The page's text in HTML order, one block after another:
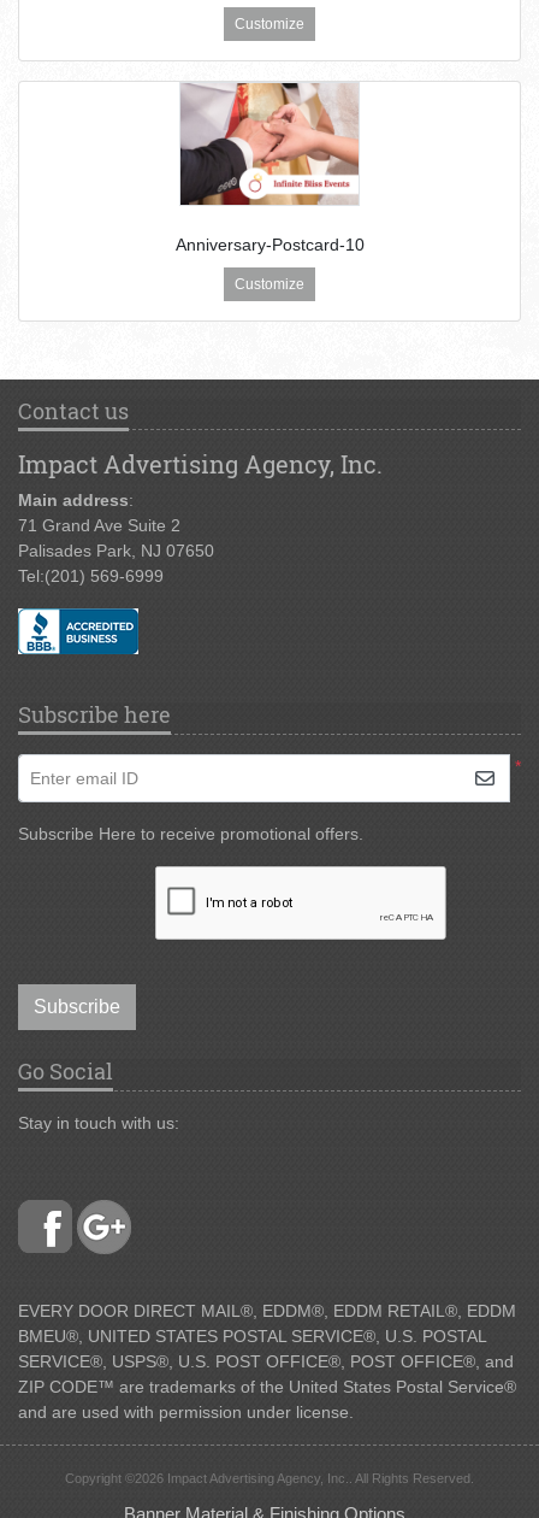
Customize
Anniversary-Postcard-10
Customize
Contact us
Impact Advertising Agency, Inc.
Main address:
71 Grand Ave Suite 2
Palisades Park, NJ 07650
Tel:(201) 569-6999
Subscribe here
*
Enter email ID
Subscribe Here to receive promotional offers.
Subscribe
Go Social
Stay in touch with us:
EVERY DOOR DIRECT MAIL®, EDDM®, EDDM RETAIL®, EDDM
BMEU®, UNITED STATES POSTAL SERVICE®, U.S. POSTAL
SERVICE®, USPS®, U.S. POST OFFICE®, POST OFFICE®, and
ZIP CODE™ are trademarks of the United States Postal Service®
and are used with permission under license.
Copyright ©2026 Impact Advertising Agency, Inc.. All Rights Reserved.